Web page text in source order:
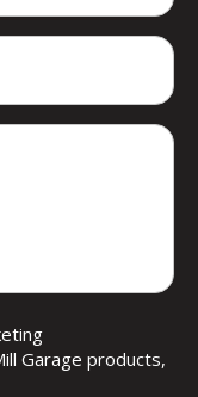
Garage products,